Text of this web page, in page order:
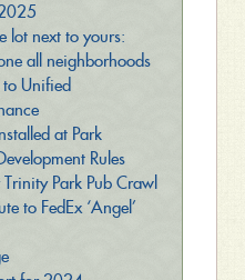
lot next to yours:
all neighborhoods
to Unified
at Park
Rules
Park Pub Crawl
to FedEx ‘Angel’